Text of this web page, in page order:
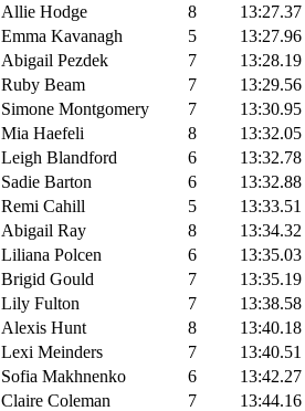
Allie Hodge 8 13:27.37
Emma Kavanagh 5 13:27.96
Abigail Pezdek 7 13:28.19
Ruby Beam 7 13:29.56
Simone Montgomery 7 13:30.95
Mia Haefeli 8 13:32.05
Leigh Blandford 6 13:32.78
Sadie Barton 6 13:32.88
Remi Cahill 5 13:33.51
Abigail Ray 8 13:34.32
Liliana Polcen 6 13:35.03
Brigid Gould 7 13:35.19
Lily Fulton 7 13:38.58
Alexis Hunt 8 13:40.18
Lexi Meinders 7 13:40.51
Sofia Makhnenko 6 13:42.27
Claire Coleman 7 13:44.16